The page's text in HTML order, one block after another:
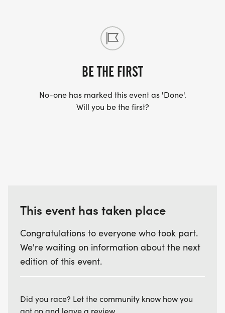
BE THE FIRST
No-one has marked this event as 'Done'.
Will you be the first?
This event has taken place
Congratulations to everyone who took part.
We're waiting on information about the next
edition of this event.
Did you race? Let the community know how you
got on and leave a review.